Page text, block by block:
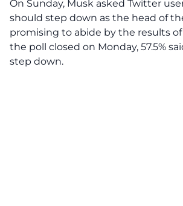
On Sunday, Musk asked Twitter
should step down as the head of
promising to abide by the results of
the poll closed on Monday, 57.5%
step down.